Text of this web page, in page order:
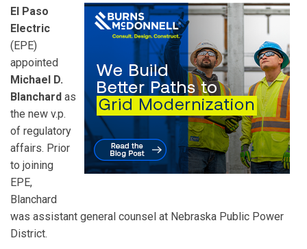
El Paso
Electric
(EPE)
appointed
Michael D.
Blanchard as
the new v.p.
of regulatory
affairs. Prior
to joining
EPE,
Blanchard
was assistant general counsel at Nebraska Public Power
District.